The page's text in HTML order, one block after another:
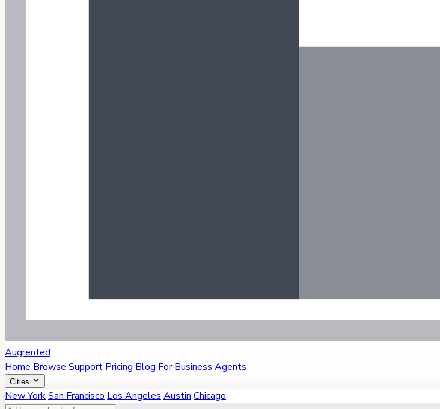
Augrented
Home Browse Support Pricing Blog For Business Agents
Cities
New YorkSan Francisco Los Angeles Austin Chicago